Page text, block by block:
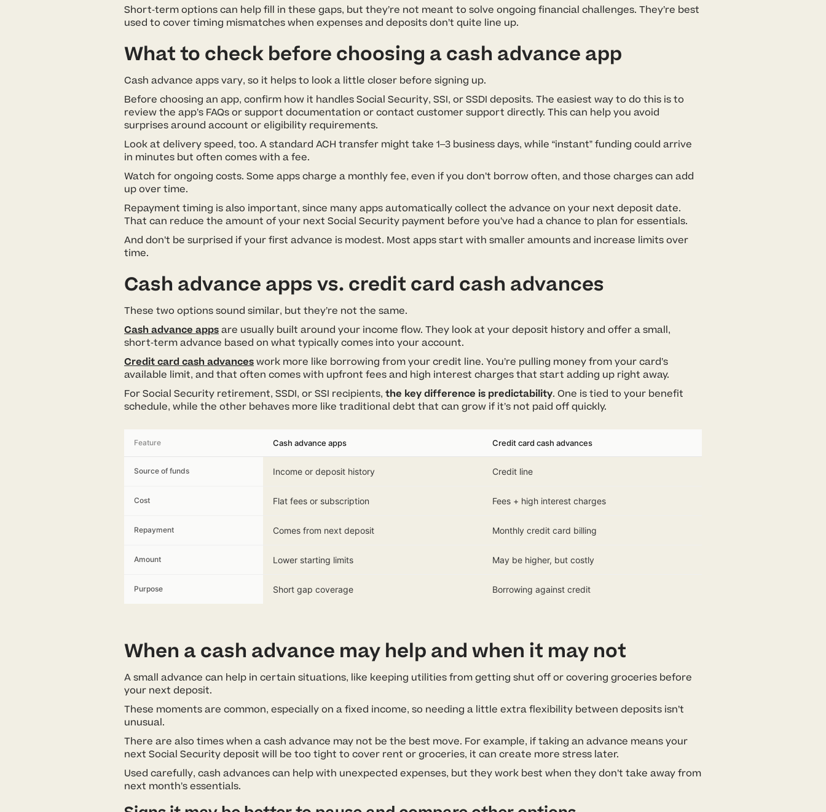
Short-term options can help fill in these gaps, but they’re not meant to solve ongoing financial challenges. They’re best
used to cover timing mismatches when expenses and deposits don’t quite line up.
What to check before choosing a cash advance app
Cash advance apps vary, so it helps to look a little closer before signing up.
Before choosing an app, confirm how it handles Social Security, SSI, or SSDI deposits. The easiest way to do this is to
review the app’s FAQs or support documentation or contact customer support directly. This can help you avoid
surprises around account or eligibility requirements.
Look at delivery speed, too. A standard ACH transfer might take 1–3 business days, while “instant” funding could arrive
in minutes but often comes with a fee.
Watch for ongoing costs. Some apps charge a monthly fee, even if you don’t borrow often, and those charges can add
up over time.
Repayment timing is also important, since many apps automatically collect the advance on your next deposit date.
That can reduce the amount of your next Social Security payment before you’ve had a chance to plan for essentials.
And don’t be surprised if your first advance is modest. Most apps start with smaller amounts and increase limits over
time.
Cash advance apps vs. credit card cash advances
These two options sound similar, but they’re not the same.
Cash advance appsare usually built around your income flow. They look at your deposit history and offer a small,
short-term advance based on what typically comes into your account.
Credit card cash advanceswork more like borrowing from your credit line. You’re pulling money from your card’s
available limit, and that often comes with upfront fees and high interest charges that start adding up right away.
For Social Security retirement, SSDI, or SSI recipients, the key difference is predictability. One is tied to your benefit
schedule, while the other behaves more like traditional debt that can grow if it’s not paid off quickly.
Feature Cash advance apps Credit card cash advances
Source of funds Income or deposit history Credit line
Cost Flat fees or subscription Fees + high interest charges
Repayment Comes from next deposit Monthly credit card billing
Amount Lower starting limits May be higher, but costly
Purpose Short gap coverage Borrowing against credit
When a cash advance may help and when it may not
A small advance can help in certain situations, like keeping utilities from getting shut off or covering groceries before
your next deposit.
These moments are common, especially on a fixed income, so needing a little extra flexibility between deposits isn’t
unusual.
There are also times when a cash advance may not be the best move. For example, if taking an advance means your
next Social Security deposit will be too tight to cover rent or groceries, it can create more stress later.
Used carefully, cash advances can help with unexpected expenses, but they work best when they don’t take away from
next month’s essentials.